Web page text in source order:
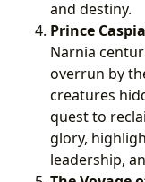
and destiny.
Prince
Narnia
overrun by
creatures
quest to
glory,
leadership,